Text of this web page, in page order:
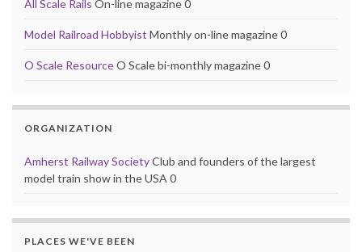
All Scale Rails On-line magazine 0
Model Railroad Hobbyist Monthly on-line magazine 0
O Scale ResourceO Scale bi-monthly magazine 0
ORGANIZATION
Amherst Railway SocietyClub and founders of the largest
model train show in the USA 0
PLACES WE'VE BEEN